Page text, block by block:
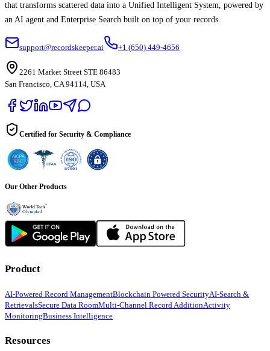
that transforms scattered data into a Unified Intelligent System, powered by
an AI agent and Enterprise Search built on top of your records.
support@recordskeeper.ai +1 (650) 449-4656
2261 Market Street STE 86483
San Francisco, CA 94114, USA
Certified for Security & Compliance
Our Other Products
Product
AI-Powered Record ManagementBlockchain Powered SecurityAI-Search &
RetrievalsSecure Data RoomMulti-Channel Record AdditionActivity
MonitoringBusiness Intelligence
Resources